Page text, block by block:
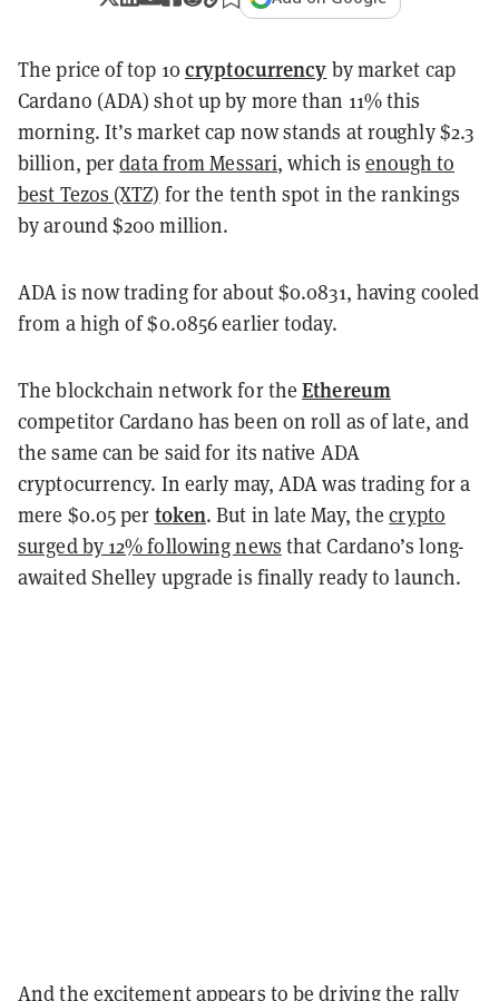
The price of top 10cryptocurrency by market cap
Cardano (ADA) shot up by more than 11% this
morning. It’s market cap now stands at roughly $2.3
billion, perdata from Messari, which isenough to
best Tezos (XTZ) for the tenth spot in the rankings
by around $200 million.
ADA is now trading for about $0.0831, having cooled
from a high of $0.0856 earlier today.
The blockchain network for theEthereum
competitor Cardano has been on roll as of late, and
the same can be said for its native ADA
cryptocurrency. In early may, ADA was trading for a
mere $0.05 per token. But in late May, thecrypto
surged by 12% following news that Cardano’s long-
awaited Shelley upgrade is finally ready to launch.
And the excitement appears to be driving the rally